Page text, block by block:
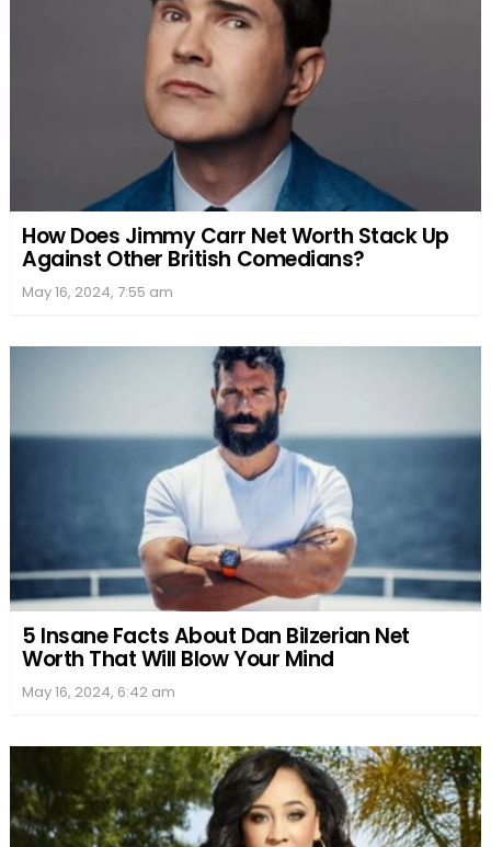
How Does Jimmy Carr Net Worth Stack Up
Against Other British Comedians?
May 16, 2024, 7:55 am
5 Insane Facts About Dan Bilzerian Net
Worth That Will Blow Your Mind
May 16, 2024, 6:42 am